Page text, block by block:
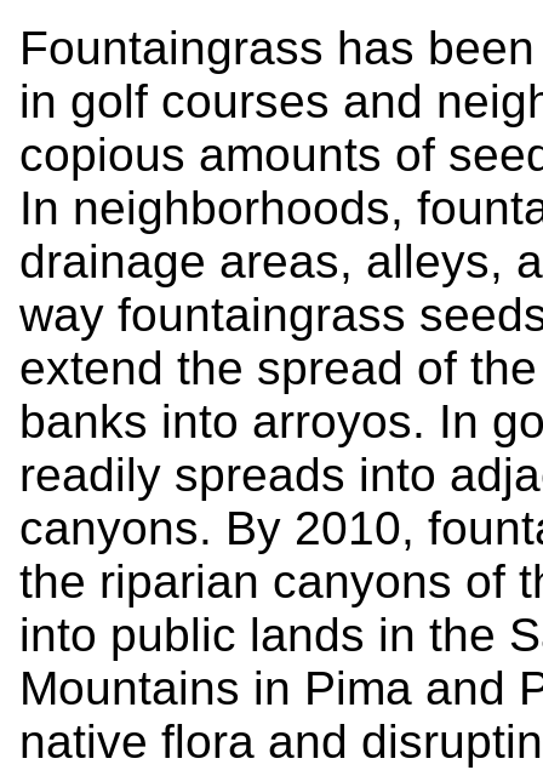
Fountaingrass has
in golf courses and
copious amounts of
In neighborhoods,
drainage areas, alleys,
way fountaingrass
extend the spread of
banks into arroyos. In
readily spreads into
canyons. By 2010,
the riparian canyons of
into public lands in the
Mountains in Pima and
native flora and